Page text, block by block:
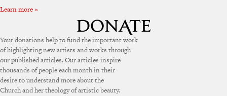
Learn more »
Your donations help to fund the important work
of highlighting new artists and works through
our published articles. Our articles inspire
thousands of people each month in their
desire to understand more about the
Church and her theology of artistic beauty.